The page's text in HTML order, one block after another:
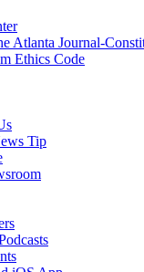
Atlanta Journal-
Ethics Code
Tip